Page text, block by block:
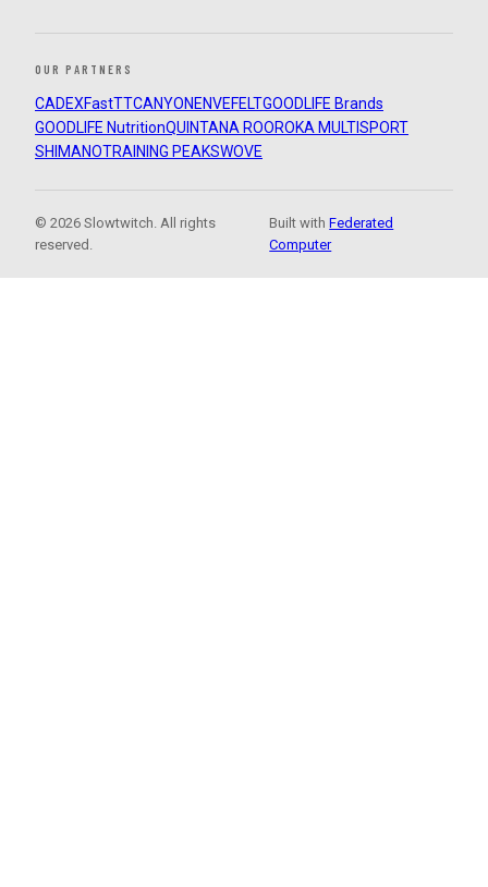
OUR PARTNERS
CADEXFastTTCANYON ENVEFELTGOODLIFE Brands
GOODLIFE NutritionQUINTANA ROOROKA MULTISPORT
SHIMANOTRAINING PEAKSWOVE
© 2026 Slowtwitch. All rights
reserved.
Built withFederated
Computer